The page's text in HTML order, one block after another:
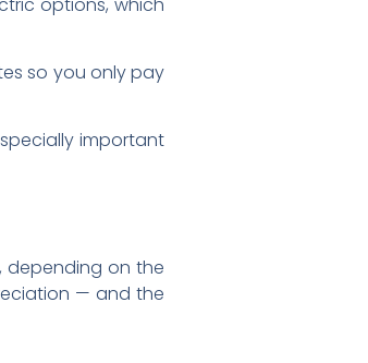
so you only pay
important
depending on the
— and the